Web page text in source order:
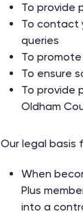
To provide
To contact
queries
To
To ensure
To provide
Oldham
Our legal basis
When
Plus
into a